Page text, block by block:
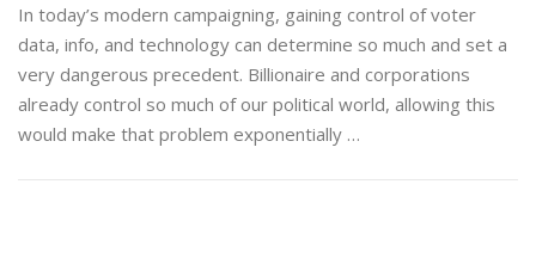
In today’s modern campaigning, gaining control of voter
data, info, and technology can determine so much and set a
very dangerous precedent. Billionaire and corporations
already control so much of our political world, allowing this
would make that problem exponentially …